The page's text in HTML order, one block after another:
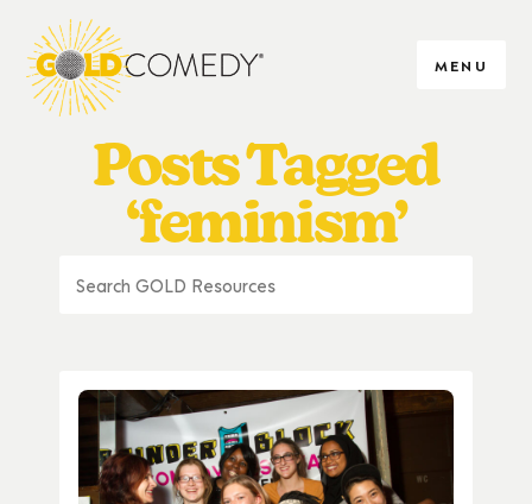
MENU
Posts Tagged
‘feminism’